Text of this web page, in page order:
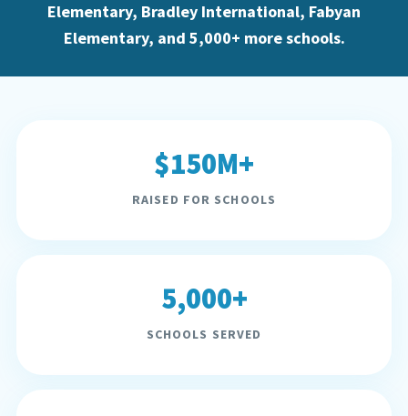
Elementary, Bradley International, Fabyan
Elementary, and 5,000+ more schools.
$150M+
RAISED FOR SCHOOLS
5,000+
SCHOOLS SERVED